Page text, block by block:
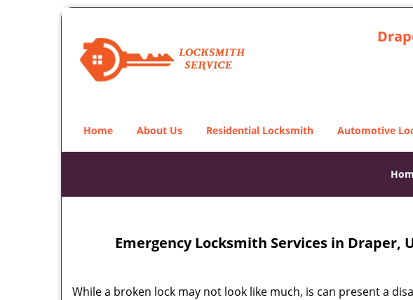
Home About Us Residential Locksmith Automotive
Emergency Locksmith Services in Draper,
While a broken lock may not look like much, is can present a